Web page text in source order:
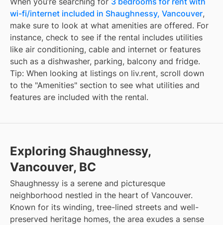
wi-fi/internet included in Shaughnessy, Vancouver,
make sure to look at what amenities are offered. For
instance, check to see if the rental includes utilities
like air conditioning, cable and internet or features
such as a dishwasher, parking, balcony and fridge.
Tip: When looking at listings on liv.rent, scroll down
to the "Amenities" section to see what utilities and
features are included with the rental.
Exploring Shaughnessy,
Vancouver, BC
Shaughnessy is a serene and picturesque
neighborhood nestled in the heart of Vancouver.
Known for its winding, tree-lined streets and well-
preserved heritage homes, the area exudes a sense